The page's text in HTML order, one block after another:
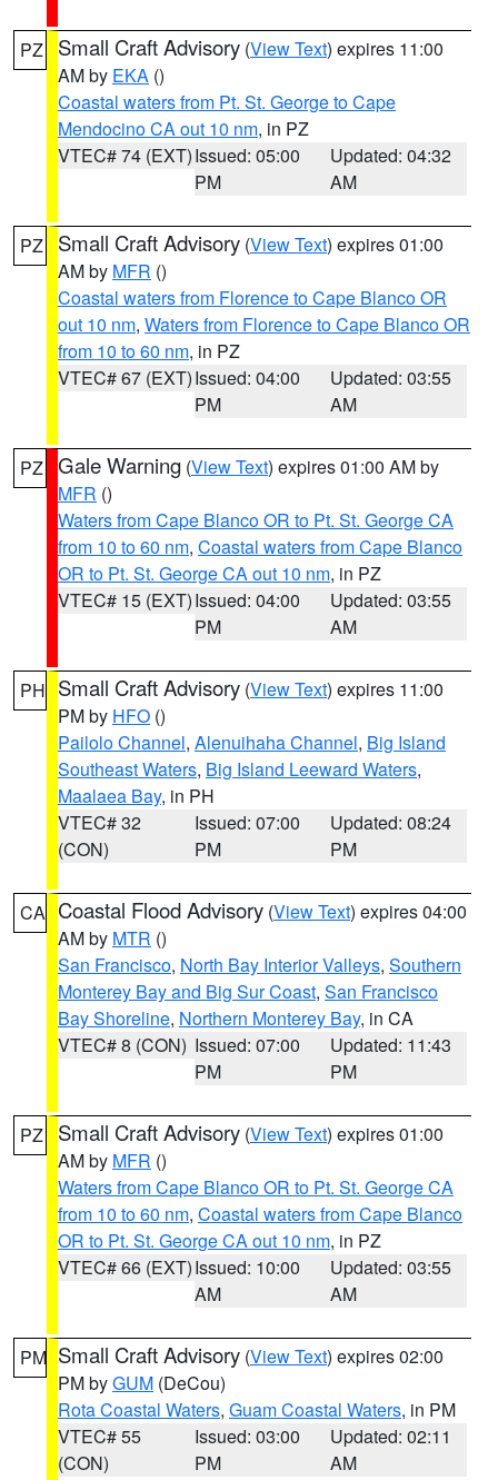
PZ Small Craft Advisory (View Text) expires 11:00
AM by EKA ()
Coastal waters from Pt. St. George to Cape
Mendocino CA out 10 nm, in PZ
VTEC# 74 (EXT)Issued: 05:00
PM
Updated: 04:32
AM
PZ Small Craft Advisory (View Text) expires 01:00
AM by MFR ()
Coastal waters from Florence to Cape Blanco OR
out 10 nm, Waters from Florence to Cape Blanco OR
from 10 to 60 nm, in PZ
VTEC# 67 (EXT)Issued: 04:00
PM
Updated: 03:55
AM
PZ Gale Warning (View Text) expires 01:00 AM by
MFR ()
Waters from Cape Blanco OR to Pt. St. George CA
from 10 to 60 nm, Coastal waters from Cape Blanco
OR to Pt. St. George CA out 10 nm, in PZ
VTEC# 15 (EXT)Issued: 04:00
PM
Updated: 03:55
AM
PH Small Craft Advisory (View Text) expires 11:00
PM by HFO ()
Pailolo Channel, Alenuihaha Channel, Big Island
Southeast Waters, Big Island Leeward Waters,
Maalaea Bay, in PH
VTEC# 32
(CON)
Issued: 07:00
PM
Updated: 08:24
PM
CA Coastal Flood Advisory (View Text) expires 04:00
AM by MTR ()
San Francisco, North Bay Interior Valleys, Southern
Monterey Bay and Big Sur Coast, San Francisco
Bay Shoreline, Northern Monterey Bay, in CA
VTEC# 8 (CON) Issued: 07:00
PM
Updated: 11:43
PM
PZ Small Craft Advisory (View Text) expires 01:00
AM by MFR ()
Waters from Cape Blanco OR to Pt. St. George CA
from 10 to 60 nm, Coastal waters from Cape Blanco
OR to Pt. St. George CA out 10 nm, in PZ
VTEC# 66 (EXT)Issued: 10:00
AM
Updated: 03:55
AM
PM Small Craft Advisory (View Text) expires 02:00
PM byGUM (DeCou)
Rota Coastal Waters, Guam Coastal Waters, in PM
VTEC# 55
(CON)
Issued: 03:00
PM
Updated: 02:11
AM